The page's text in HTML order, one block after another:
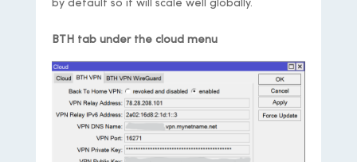
by default so it will scale well globally.
BTH tab under the cloud menu